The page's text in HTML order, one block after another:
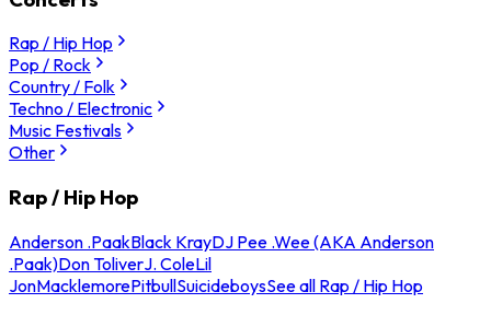
Rap / Hip Hop
Pop / Rock
Country / Folk
Techno / Electronic
Music Festivals
Other
Rap / Hip Hop
Anderson .PaakBlack KrayDJ Pee .Wee (AKA Anderson
.Paak)Don ToliverJ. ColeLil
JonMacklemorePitbullSuicideboysSee all Rap / Hip Hop